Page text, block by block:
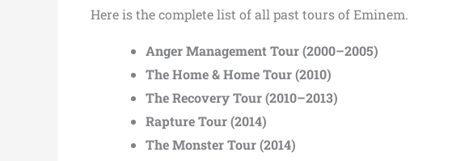
Here is the complete list of all past tours of Eminem.
Anger Management Tour (2000–2005)
The Home & Home Tour (2010)
The Recovery Tour (2010–2013)
Rapture Tour (2014)
The Monster Tour (2014)